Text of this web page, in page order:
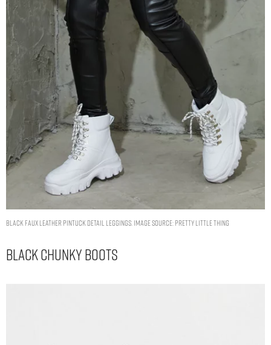
BLACK FAUX LEATHER PINTUCK DETAIL LEGGINGS. IMAGE SOURCE: PRETTY LITTLE THING
Black Chunky Boots